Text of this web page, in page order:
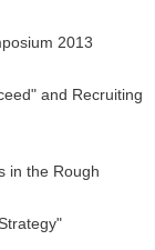
2013
and Recruiting
in the Rough